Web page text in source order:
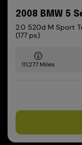
2008 BMW 5
2.0 520d M Sport
(177 ps)
111,277